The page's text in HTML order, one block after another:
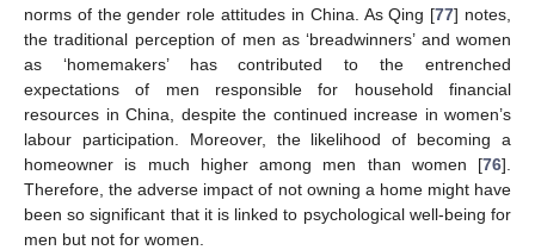
norms of the gender role attitudes in China. As Qing [77] notes,
the traditional perception of men as ‘breadwinners’ and women
as ‘homemakers’ has contributed to the entrenched
expectations of men responsible for household financial
resources in China, despite the continued increase in women’s
labour participation. Moreover, the likelihood of becoming a
homeowner is much higher among men than women [76].
Therefore, the adverse impact of not owning a home might have
been so significant that it is linked to psychological well-being for
men but not for women.